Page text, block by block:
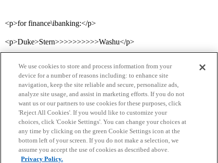
<p>for finance\ibanking:</p>
<p>Duke>Stern>>>>>>>>>>Washu</p>
Home Categories Guidelines Terms of Service
Privacy Policy
We use cookies to store and process information from your
device for a number of reasons including: to enhance site
navigation, keep the site reliable and secure, personalize ads,
analyze site usage, and assist in marketing efforts. If you do not
want us or our partners to use cookies for these purposes, click
'Reject All Cookies'. If you would like to customize your
choices, click 'Cookie Settings'. You can change your choices at
any time by clicking on the green Cookie Settings icon at the
bottom left of your screen. If you do not make a selection, we
assume you accept the use of cookies as described above.
Privacy Policy.